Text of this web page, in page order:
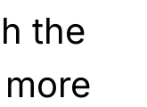
the